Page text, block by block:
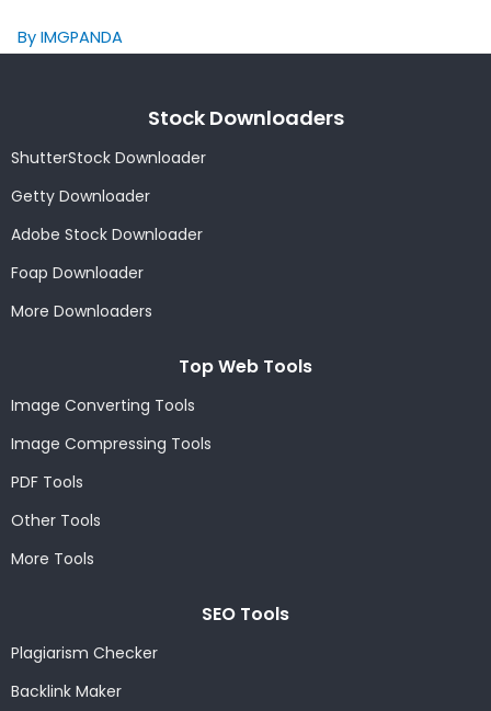
By IMGPANDA
Stock Downloaders
ShutterStock Downloader
Getty Downloader
Adobe Stock Downloader
Foap Downloader
More Downloaders
Top Web Tools
Image Converting Tools
Image Compressing Tools
PDF Tools
Other Tools
More Tools
SEO Tools
Plagiarism Checker
Backlink Maker